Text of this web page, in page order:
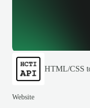
HTML/CSS
Website